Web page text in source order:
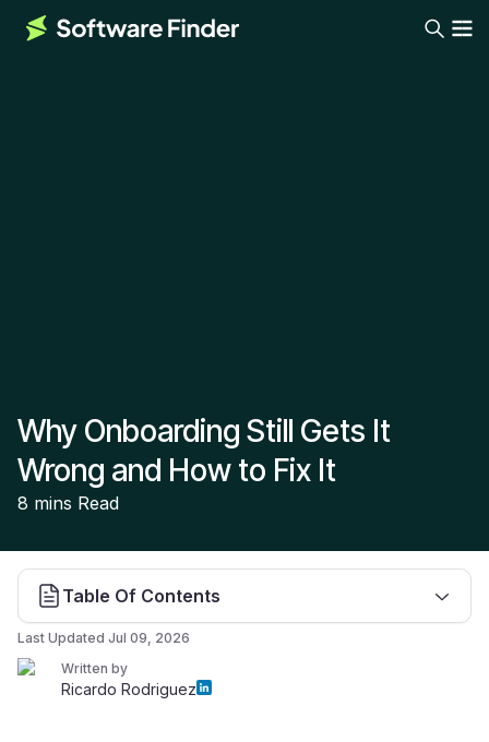
Why Onboarding Still Gets It
Wrong and How to Fix It
8 mins Read
Table Of Contents
Last Updated Jul 09, 2026
Written by
Ricardo Rodriguez